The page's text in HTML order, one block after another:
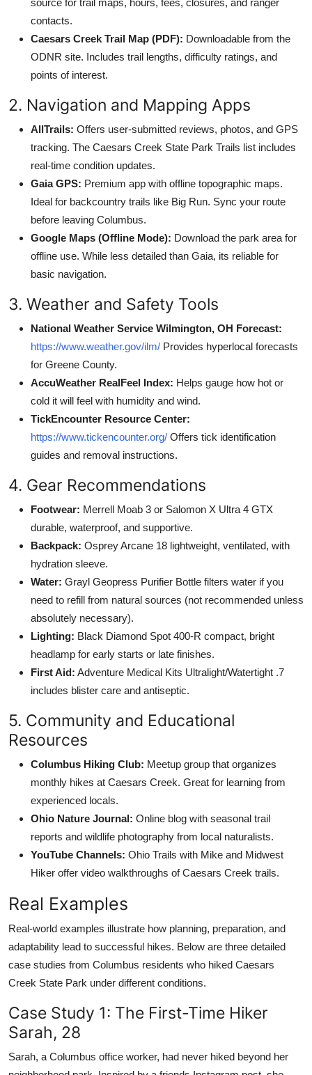
contacts.
Caesars Creek Trail Map (PDF): Downloadable from the
ODNR site. Includes trail lengths, difficulty ratings, and
points of interest.
2. Navigation and Mapping Apps
AllTrails: Offers user-submitted reviews, photos, and GPS
tracking. The Caesars Creek State Park Trails list includes
real-time condition updates.
Gaia GPS: Premium app with offline topographic maps.
Ideal for backcountry trails like Big Run. Sync your route
before leaving Columbus.
Google Maps (Offline Mode): Download the park area for
offline use. While less detailed than Gaia, its reliable for
basic navigation.
3. Weather and Safety Tools
National Weather Service Wilmington, OH Forecast:
https://www.weather.gov/ilm/ Provides hyperlocal forecasts
for Greene County.
AccuWeather RealFeel Index: Helps gauge how hot or
cold it will feel with humidity and wind.
TickEncounter Resource Center:
https://www.tickencounter.org/ Offers tick identification
guides and removal instructions.
4. Gear Recommendations
Footwear: Merrell Moab 3 or Salomon X Ultra 4 GTX
durable, waterproof, and supportive.
Backpack: Osprey Arcane 18 lightweight, ventilated, with
hydration sleeve.
Water: Grayl Geopress Purifier Bottle filters water if you
need to refill from natural sources (not recommended unless
absolutely necessary).
Lighting: Black Diamond Spot 400-R compact, bright
headlamp for early starts or late finishes.
First Aid: Adventure Medical Kits Ultralight/Watertight .7
includes blister care and antiseptic.
5. Community and Educational
Resources
Columbus Hiking Club: Meetup group that organizes
monthly hikes at Caesars Creek. Great for learning from
experienced locals.
Ohio Nature Journal: Online blog with seasonal trail
reports and wildlife photography from local naturalists.
YouTube Channels: Ohio Trails with Mike and Midwest
Hiker offer video walkthroughs of Caesars Creek trails.
Real Examples
Real-world examples illustrate how planning, preparation, and
adaptability lead to successful hikes. Below are three detailed
case studies from Columbus residents who hiked Caesars
Creek State Park under different conditions.
Case Study 1: The First-Time Hiker
Sarah, 28
Sarah, a Columbus office worker, had never hiked beyond her